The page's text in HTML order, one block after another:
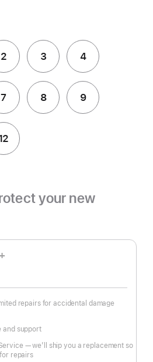
2 3 4
7 8 9
your new
repairs for accidental damage
and support
— we’ll ship you a replacement so
repairs